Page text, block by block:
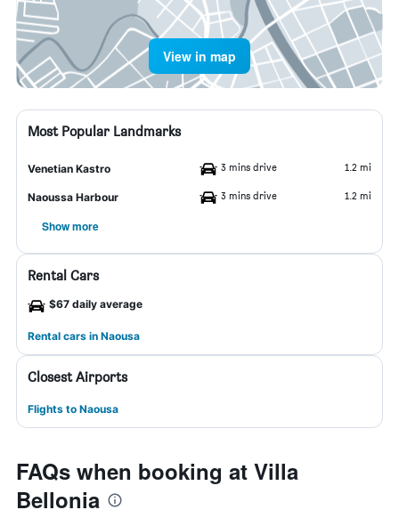
View in map
Most Popular Landmarks
Venetian Kastro 3 mins drive 1.2 mi
Naoussa Harbour 3 mins drive 1.2 mi
Show more
Rental Cars
$67 daily average
Rental cars in Naousa
Closest Airports
Flights to Naousa
FAQs when booking at Villa
Bellonia